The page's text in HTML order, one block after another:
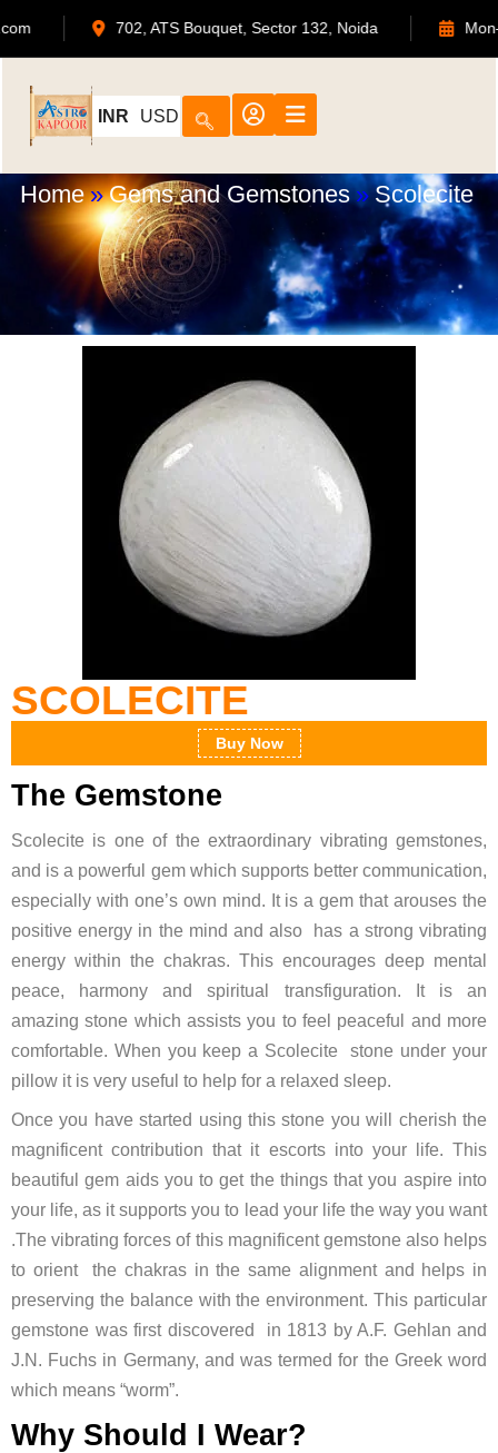
702, ATS Bouquet, Sector 132,
INR USD
Home » Gems and Gemstones » Scolecite
SCOLECITE
Buy Now
The Gemstone
Scolecite is one of the extraordinary vibrating gemstones,
and is a powerful gem which supports better communication,
especially with one’s own mind. It is a gem that arouses the
positive energy in the mind and also has a strong vibrating
energy within the chakras. This encourages deep mental
peace, harmony and spiritual transfiguration. It is an
amazing stone which assists you to feel peaceful and more
comfortable. When you keep a Scolecite stone under your
pillow it is very useful to help for a relaxed sleep.
Once you have started using this stone you will cherish the
magnificent contribution that it escorts into your life. This
beautiful gem aids you to get the things that you aspire into
your life, as it supports you to lead your life the way you want
.The vibrating forces of this magnificent gemstone also helps
to orient the chakras in the same alignment and helps in
preserving the balance with the environment. This particular
gemstone was first discovered in 1813 by A.F. Gehlan and
J.N. Fuchs in Germany, and was termed for the Greek word
which means “worm”.
Why Should I Wear?